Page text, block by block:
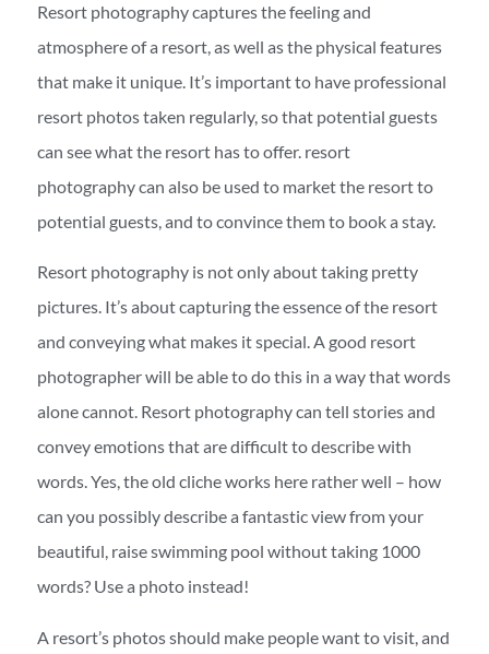
Resort photography captures the feeling and
atmosphere of a resort, as well as the physical features
that make it unique. It’s important to have professional
resort photos taken regularly, so that potential guests
can see what the resort has to offer. resort
photography can also be used to market the resort to
potential guests, and to convince them to book a stay.
Resort photography is not only about taking pretty
pictures. It’s about capturing the essence of the resort
and conveying what makes it special. A good resort
photographer will be able to do this in a way that words
alone cannot. Resort photography can tell stories and
convey emotions that are difficult to describe with
words. Yes, the old cliche works here rather well – how
can you possibly describe a fantastic view from your
beautiful, raise swimming pool without taking 1000
words? Use a photo instead!
A resort’s photos should make people want to visit, and